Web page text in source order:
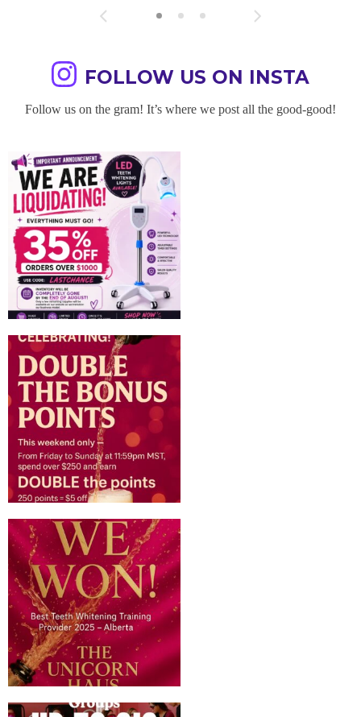
FOLLOW US ON INSTA
Follow us on the gram! It’s where we post all the good-good!